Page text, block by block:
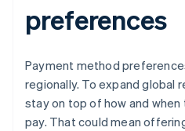
preferences
Payment method
regionally. To expand global
stay on top of how and
pay. That could mean